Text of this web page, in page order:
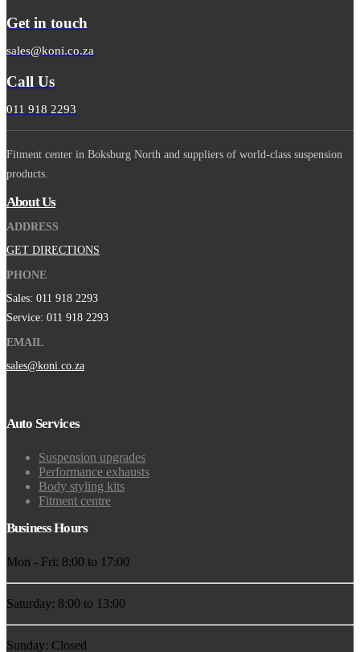
Get in touch
sales@koni.co.za
Call Us
011 918 2293
Fitment center in Boksburg North and suppliers of world-class suspension
products.
About Us
ADDRESS
GET DIRECTIONS
PHONE
Sales: 011 918 2293
Service: 011 918 2293
EMAIL
sales@koni.co.za
Auto Services
Suspension upgrades
Performance exhausts
Body styling kits
Fitment centre
Business Hours
Mon - Fri: 8:00 to 17:00
Saturday: 8:00 to 13:00
Sunday: Closed